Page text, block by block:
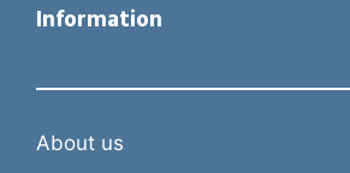
Information
About us